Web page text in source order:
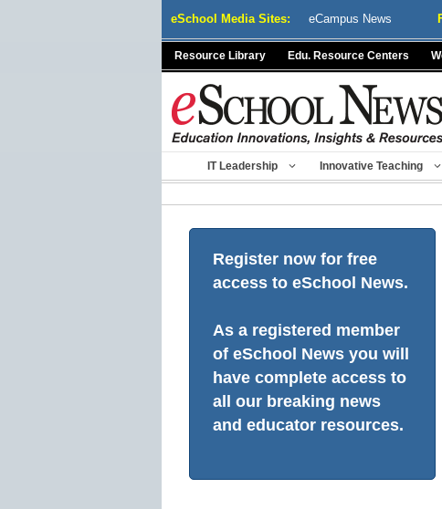
eSchool Media Sites: eCampus News
Resource Library Edu. Resource Centers
IT Leadership Innovative Teaching
Register now for free
access to eSchool News.
As a registered member
of eSchool News you will
have complete access to
all our breaking news
and educator resources.